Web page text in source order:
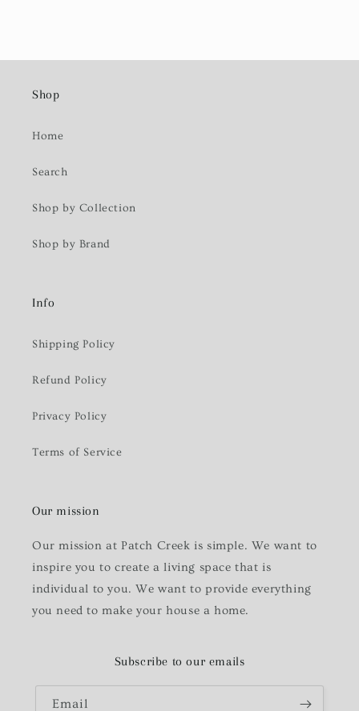
Shop
Home
Search
Shop by Collection
Shop by Brand
Info
Shipping Policy
Refund Policy
Privacy Policy
Terms of Service
Our mission
Our mission at Patch Creek is simple. We want to
inspire you to create a living space that is
individual to you. We want to provide everything
you need to make your house a home.
Subscribe to our emails
Email